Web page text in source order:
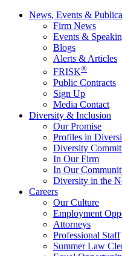
News, Events &
Firm News
Events &
Blogs
Alerts & Articles
FRISK®
Public Contracts
Sign Up
Media Contact
Diversity & Inclusion
Our Promise
Profiles in
Diversity
In Our Firm
In Our
Diversity in the
Careers
Our Culture
Employment
Attorneys
Professional Staff
Summer Law